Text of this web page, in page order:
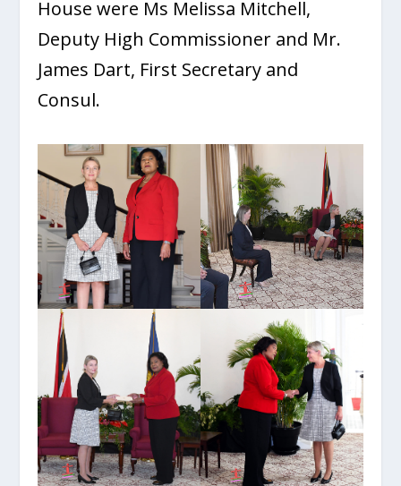
House were Ms Melissa Mitchell,
Deputy High Commissioner and Mr.
James Dart, First Secretary and
Consul.